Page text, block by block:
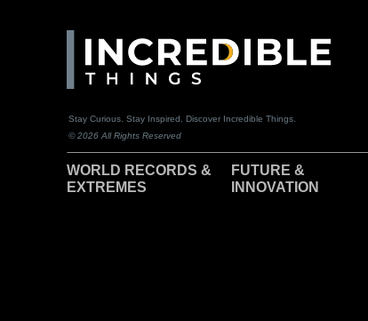
Stay Curious. Stay Inspired. Discover Incredible Things.
© 2026 All Rights Reserved
WORLD RECORDS &
EXTREMES
FUTURE &
INNOVATION